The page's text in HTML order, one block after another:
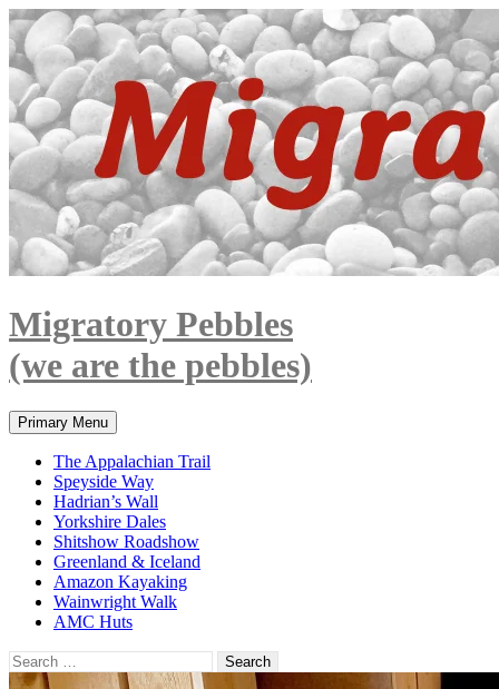
Skip
to
content
Migratory Pebbles
(we are the pebbles)
Search
Primary Menu
The Appalachian Trail
Speyside Way
Hadrian’s Wall
Yorkshire Dales
Shitshow Roadshow
Greenland & Iceland
Amazon Kayaking
Wainwright Walk
AMC Huts
Search
for: